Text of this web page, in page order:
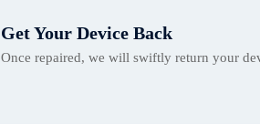
Get Your Device Back
Once repaired, we will swiftly return your